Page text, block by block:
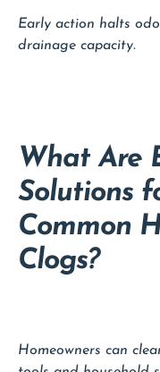
Early action halts
drainage capacity.
What Are
Solutions
Common
Clogs?
Homeowners can